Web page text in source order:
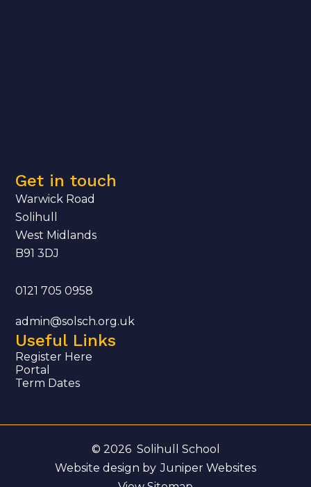
Get in touch
Warwick Road
Solihull
West Midlands
B91 3DJ
0121 705 0958
admin@solsch.org.uk
Useful Links
Register Here
Portal
Term Dates
© 2026 Solihull School
Website design by Juniper Websites